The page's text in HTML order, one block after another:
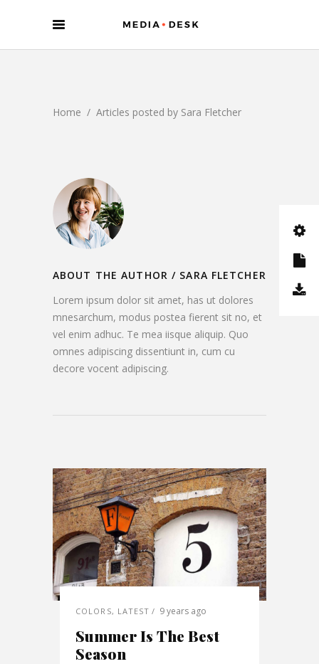
Home / Articles posted by Sara Fletcher
ABOUT THE AUTHOR / SARA FLETCHER
Lorem ipsum dolor sit amet, has ut dolores
mnesarchum, modus postea fierent sit no, et
vel enim adhuc. Te mea iisque aliquip. Quo
omnes adipiscing dissentiunt in, cum cu
decore vocent adipiscing.
COLORS, LATEST 9 years ago
Summer Is The Best
Season